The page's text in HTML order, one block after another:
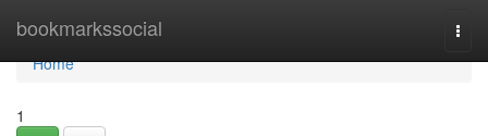
bookmarkssocial
Home
Home
1